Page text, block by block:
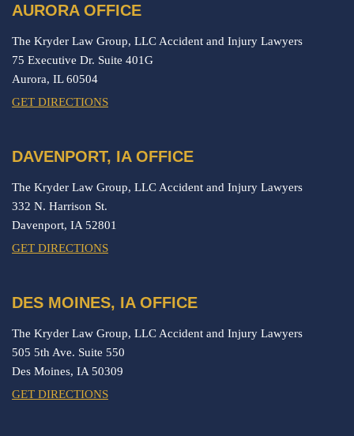
AURORA OFFICE
The Kryder Law Group, LLC Accident and Injury Lawyers
75 Executive Dr. Suite 401G
Aurora, IL60504
GET DIRECTIONS
DAVENPORT, IA OFFICE
The Kryder Law Group, LLC Accident and Injury Lawyers
332 N. Harrison St.
Davenport, IA 52801
GET DIRECTIONS
DES MOINES, IA OFFICE
The Kryder Law Group, LLC Accident and Injury Lawyers
505 5th Ave. Suite 550
Des Moines, IA 50309
GET DIRECTIONS